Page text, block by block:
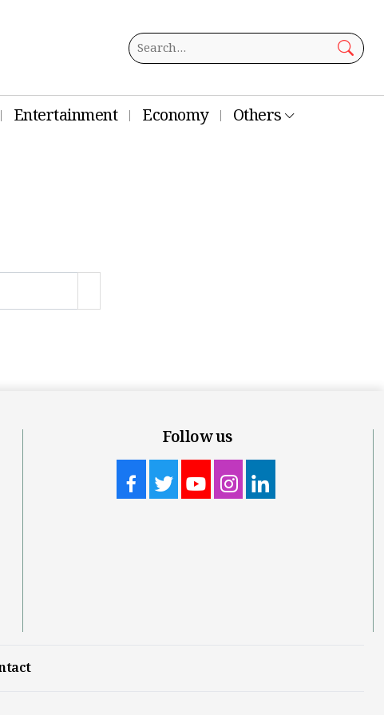
Entertainment Economy Others
Follow us